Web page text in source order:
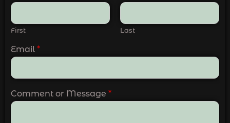
First Last
Email *
Comment or Message *